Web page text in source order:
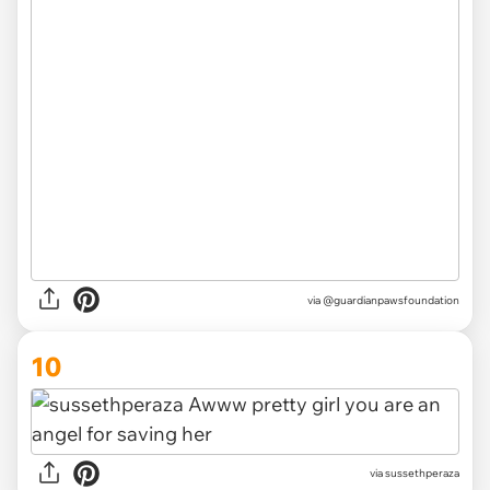
via @guardianpawsfoundation
10
via sussethperaza